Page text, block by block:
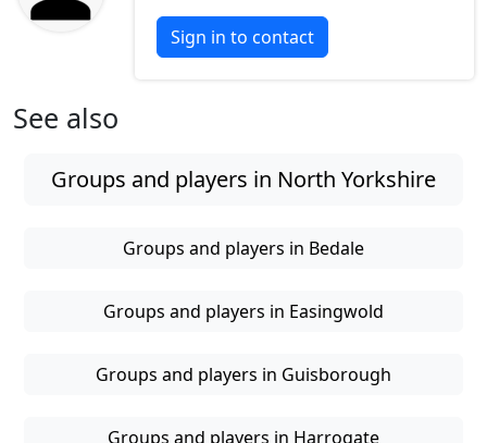
Sign in to contact
See also
Groups and players in North Yorkshire
Groups and players in Bedale
Groups and players in Easingwold
Groups and players in Guisborough
Groups and players in Harrogate